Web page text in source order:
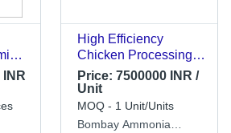
INR
High Efficiency
Chicken Processing
Plant
Price: 7500000 INR /
Unit
MOQ - 1 Unit/Units
Bombay Ammonia